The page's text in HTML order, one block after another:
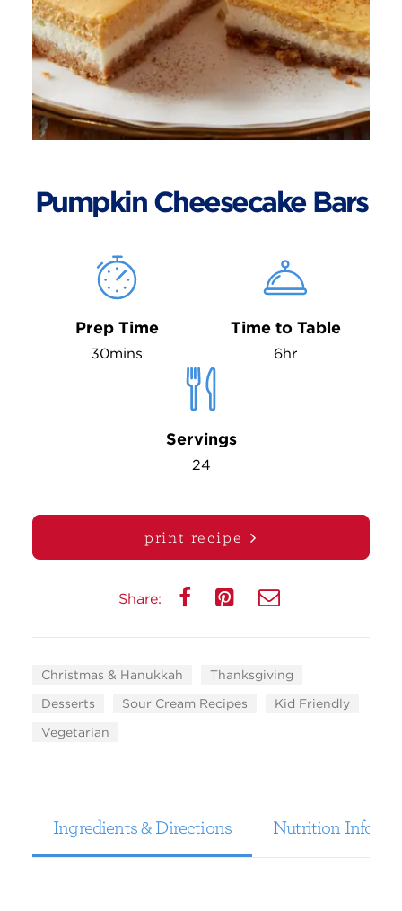
Pumpkin Cheesecake Bars
Prep Time
30mins
Time to Table
6hr
Servings
24
print recipe
Share:
Christmas & Hanukkah
Thanksgiving
Desserts
Sour Cream Recipes
Kid Friendly
Vegetarian
Ingredients & Directions Nutrition